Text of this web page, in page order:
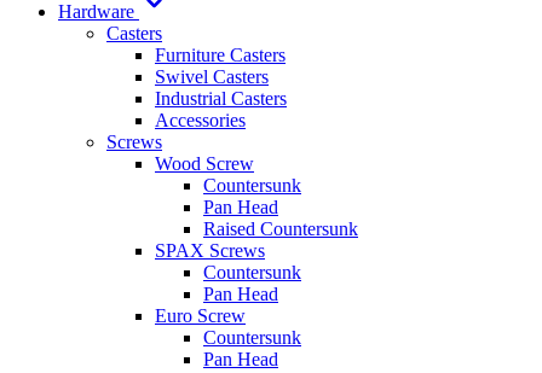
Hardware
Casters
Furniture Casters
Swivel Casters
Industrial Casters
Accessories
Screws
Wood Screw
Countersunk
Pan Head
Raised Countersunk
SPAX Screws
Countersunk
Pan Head
Euro Screw
Countersunk
Pan Head